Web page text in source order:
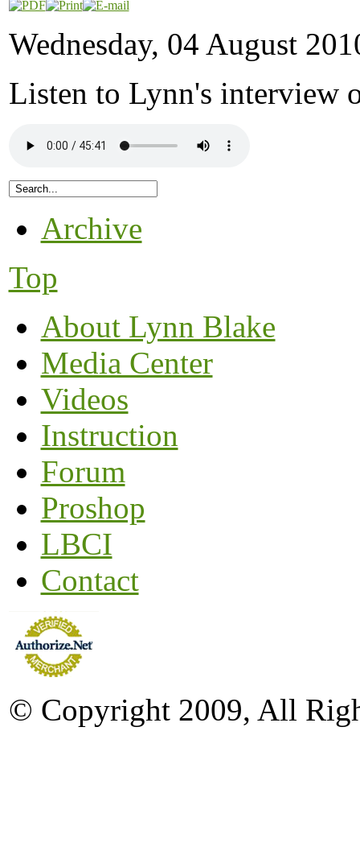
Wednesday, 04 August
Listen to Lynn's interview
Archive
Top
About Lynn Blake
Media Center
Videos
Instruction
Forum
Proshop
LBCI
Contact
© Copyright 2009, All